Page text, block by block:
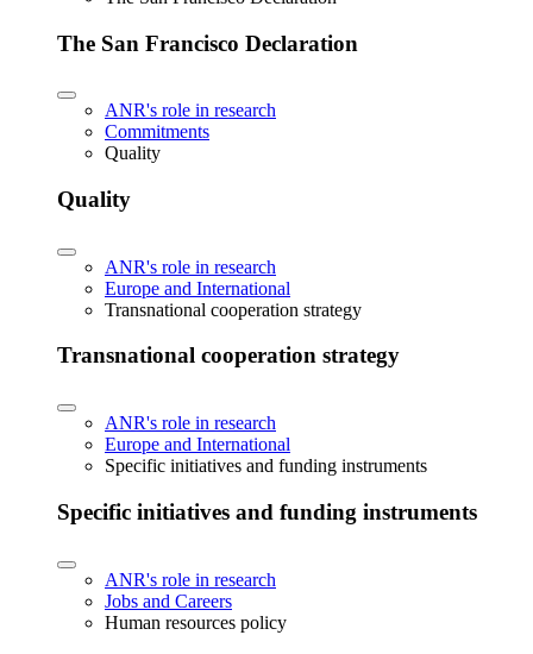
The San Francisco Declaration
ANR's role in research
Commitments
Quality
Quality
ANR's role in research
Europe and International
Transnational cooperation strategy
Transnational cooperation strategy
ANR's role in research
Europe and International
Specific initiatives and funding instruments
Specific initiatives and funding instruments
ANR's role in research
Jobs and Careers
Human resources policy